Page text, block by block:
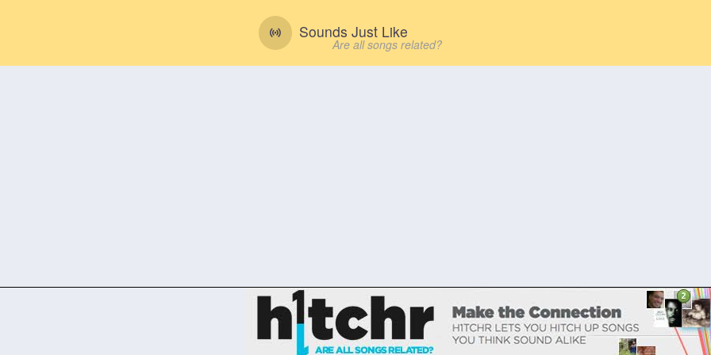
Sounds Just Like
Are all songs related?